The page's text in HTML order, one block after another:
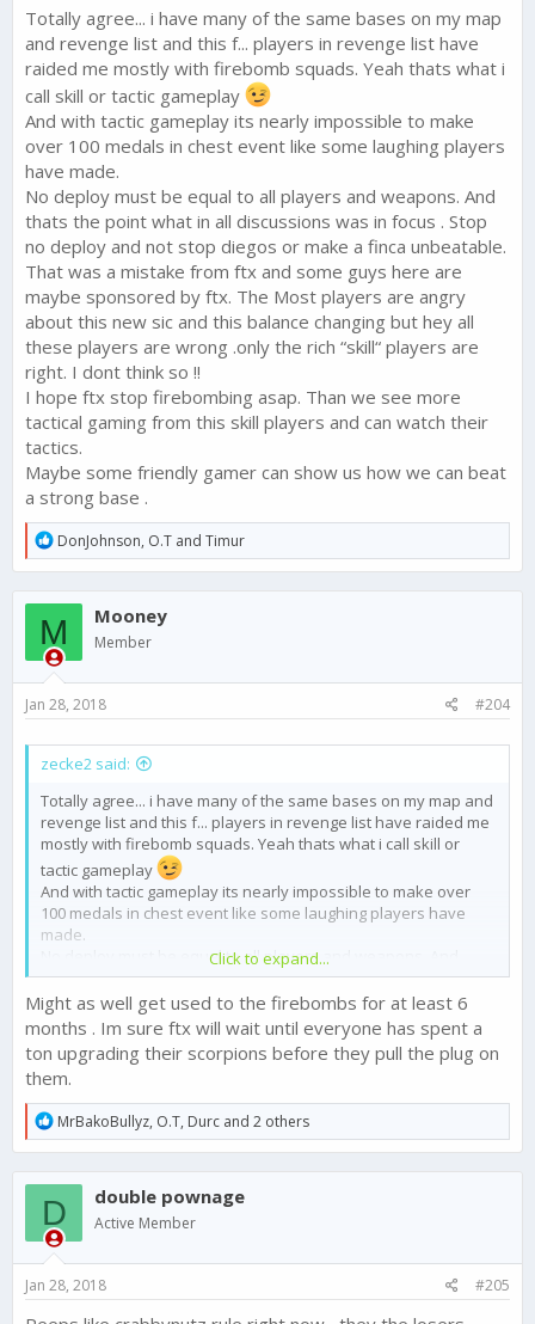
Totally agree... i have many of the same bases on my map
and revenge list and this f... players in revenge list have
raided me mostly with firebomb squads. Yeah thats what i
call skill or tactic gameplay
And with tactic gameplay its nearly impossible to make
over 100 medals in chest event like some laughing players
have made.
No deploy must be equal to all players and weapons. And
thats the point what in all discussions was in focus . Stop
no deploy and not stop diegos or make a finca unbeatable.
That was a mistake from ftx and some guys here are
maybe sponsored by ftx. The Most players are angry
about this new sic and this balance changing but hey all
these players are wrong .only the rich “skill“ players are
right. I dont think so !!
I hope ftx stop firebombing asap. Than we see more
tactical gaming from this skill players and can watch their
tactics.
Maybe some friendly gamer can show us how we can beat
a strong base .
R
e
a
c
i
o
n
:
DonJohnson, O.T and Timur
M Mooney
Member
Jan 28, 2018 #204
zecke2 said:
Totally agree... i have many of the same bases on my map and
revenge list and this f... players in revenge list have raided me
mostly with firebomb squads. Yeah thats what i call skill or
tactic gameplay
And with tactic gameplay its nearly impossible to make over
100 medals in chest event like some laughing players have
made.
No deploy must be equal to all players and weapons. And
thats the point what in all discussions was in focus . Stop no
deploy and not stop diegos or make a finca unbeatable. That
was a mistake from ftx and some guys here are maybe
sponsored by ftx. The Most players are angry about this new
sic and this balance changing but hey all these players are
wrong .only the rich “skill“ players are right. I dont think so !!
I hope ftx stop firebombing asap. Than we see more tactical
gaming from this skill players and can watch their tactics.
Maybe some friendly gamer can show us how we can beat a
strong base .
Click to expand...
Might as well get used to the firebombs for at least 6
months . Im sure ftx will wait until everyone has spent a
ton upgrading their scorpions before they pull the plug on
them.
R
e
a
c
o
n
:
MrBakoBullyz, O.T, Durc and 2 others
D double pownage
Active Member
Jan 28, 2018 #205